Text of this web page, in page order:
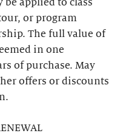
be applied to class
or program
The full value of
in one
of purchase. May
offers or discounts